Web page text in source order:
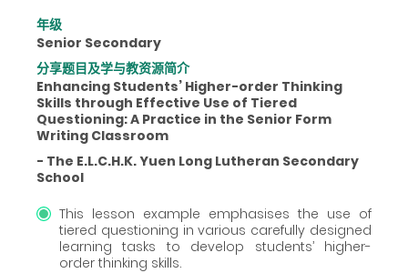
年级
Senior Secondary
分享题目及学与教资源简介
Enhancing Students’ Higher-order Thinking
Skills through Effective Use of Tiered
Questioning: A Practice in the Senior Form
Writing Classroom
- The E.L.C.H.K. Yuen Long Lutheran Secondary
School
This lesson example emphasises the use of
tiered questioning in various carefully designed
learning tasks to develop students’ higher-
order thinking skills.